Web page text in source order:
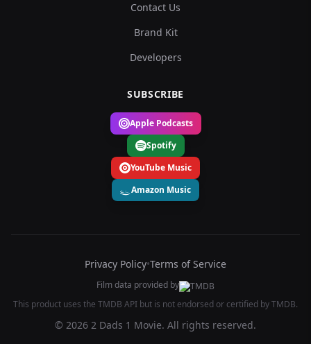
Contact Us
Brand Kit
Developers
SUBSCRIBE
Apple Podcasts
Spotify
YouTube Music
Amazon Music
Privacy Policy•Terms of Service
Film data provided by
This product uses the TMDB API but is not endorsed or certified by TMDB.
© 2026 2 Dads 1 Movie. All rights reserved.